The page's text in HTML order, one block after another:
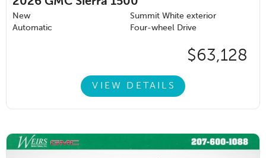
New
Summit White exterior
Automatic
Four-wheel Drive
$63,128
VIEW DETAILS